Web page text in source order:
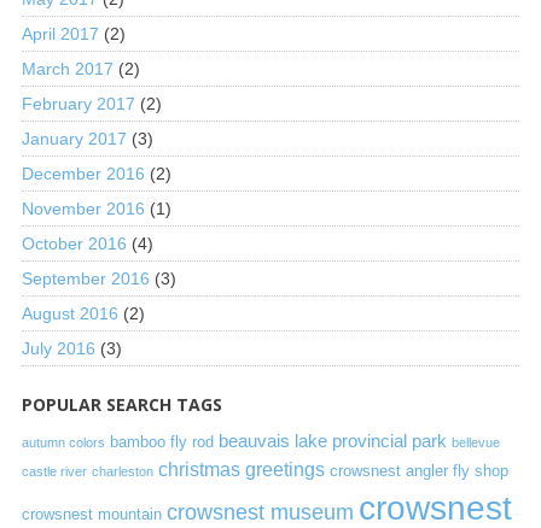
April 2017 (2)
March 2017 (2)
February 2017 (2)
January 2017 (3)
December 2016 (2)
November 2016 (1)
October 2016 (4)
September 2016 (3)
August 2016 (2)
July 2016 (3)
POPULAR SEARCH TAGS
autumn colors bamboo fly rod beauvais lake provincial park bellevue
castle river charleston christmas greetings crowsnest angler fly shop
crowsnest mountain crowsnest museum crowsnest